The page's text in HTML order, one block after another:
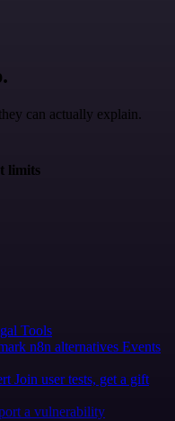
can actually explain.
limits
Tools
n8n alternatives Events
Join user tests, get a gift
a vulnerability